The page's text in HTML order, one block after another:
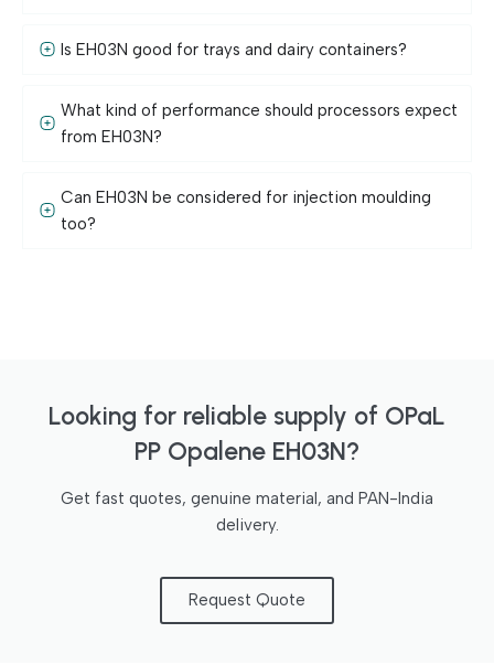
Is EH03N good for trays and dairy containers?
What kind of performance should processors expect
from EH03N?
Can EH03N be considered for injection moulding
too?
Looking for reliable supply of OPaL
PP Opalene EH03N?
Get fast quotes, genuine material, and PAN-India
delivery.
Request Quote